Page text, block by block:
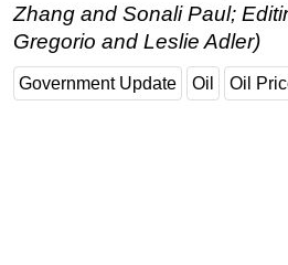
Zhang and Sonali Paul;
Gregorio and Leslie Adler)
Government Update Oil Oil